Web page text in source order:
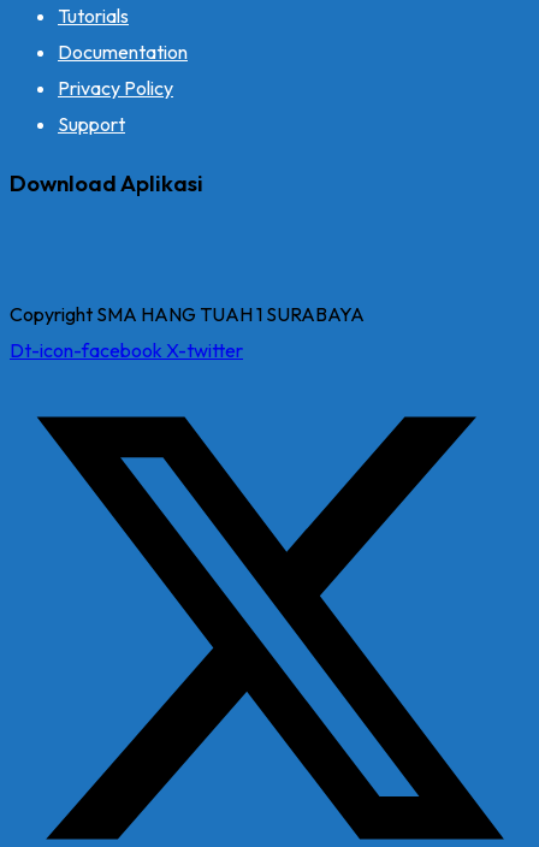
Tutorials
Documentation
Privacy Policy
Support
Download Aplikasi
Copyright SMA HANG TUAH 1 SURABAYA
Dt-icon-facebook X-twitter